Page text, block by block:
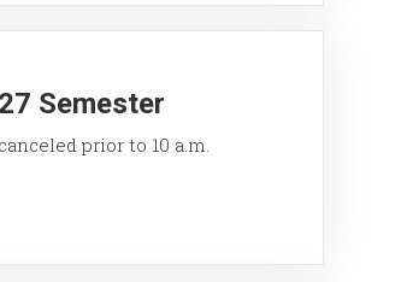
Semester
prior to 10 a.m.